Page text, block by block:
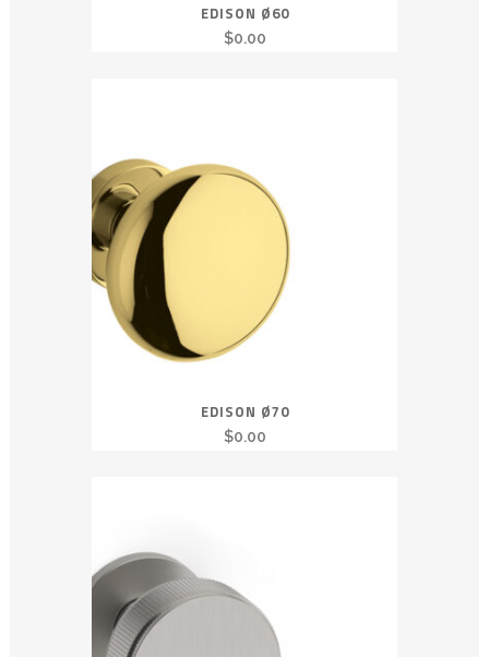
EDISON Ø60
$0.00
EDISON Ø70
$0.00